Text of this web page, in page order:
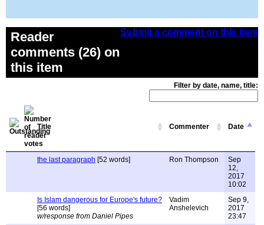
Submit a comment on this item
Reader
comments (26) on
this item
Filter by date, name, title:
Title Commenter Date
the last paragraph [52 words] Ron Thompson
Sep
12,
2017
10:02
Is Islam dangerous for Europe's future?
[56 words]
w/response from Daniel Pipes
Vadim
Anshelevich
Sep 9,
2017
23:47